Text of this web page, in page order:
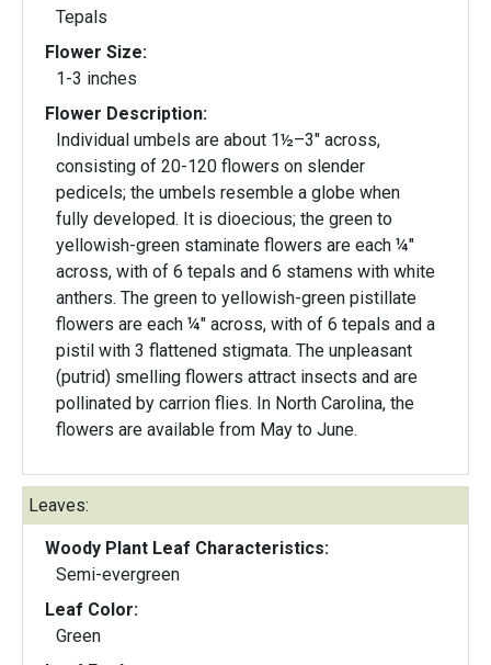
Tepals
Flower Size:
1-3 inches
Flower Description:
Individual umbels are about 1½–3" across,
consisting of 20-120 flowers on slender
pedicels; the umbels resemble a globe when
fully developed. It is dioecious; the green to
yellowish-green staminate flowers are each ¼"
across, with of 6 tepals and 6 stamens with white
anthers. The green to yellowish-green pistillate
flowers are each ¼" across, with of 6 tepals and a
pistil with 3 flattened stigmata. The unpleasant
(putrid) smelling flowers attract insects and are
pollinated by carrion flies. In North Carolina, the
flowers are available from May to June.
Leaves:
Woody Plant Leaf Characteristics:
Semi-evergreen
Leaf Color:
Green